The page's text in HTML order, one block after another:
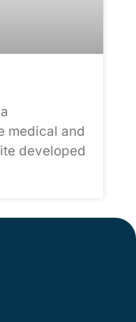
medical and
developed